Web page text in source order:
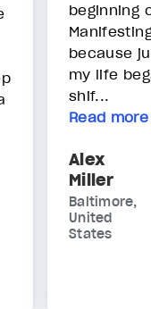
beginning
because
my life
shif...
Read more
Alex
Miller
Baltimore,
United
States